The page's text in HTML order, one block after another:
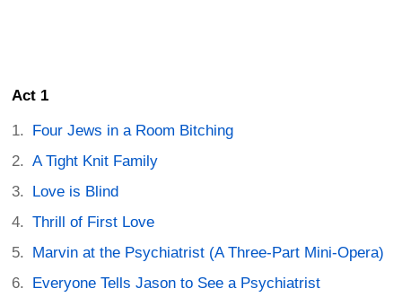
Act 1
Four Jews in a Room Bitching
A Tight Knit Family
Love is Blind
Thrill of First Love
Marvin at the Psychiatrist (A Three-Part Mini-Opera)
Everyone Tells Jason to See a Psychiatrist